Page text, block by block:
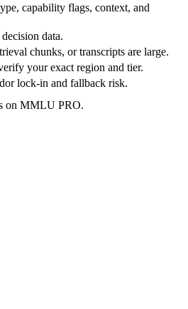
capability flags, context, and
data.
chunks, or transcripts are large.
your exact region and tier.
lock-in and fallback risk.
on MMLU PRO.